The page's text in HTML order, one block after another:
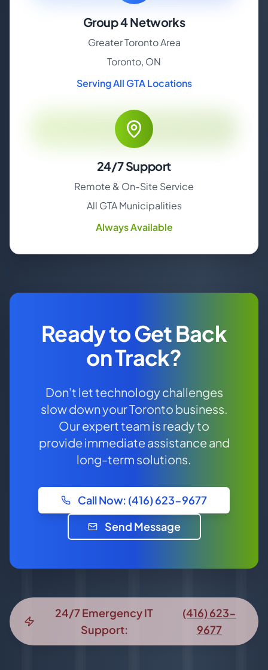
Group 4 Networks
Greater Toronto Area
Toronto, ON
Serving All GTA Locations
24/7 Support
Remote & On-Site Service
All GTA Municipalities
Always Available
Ready to Get Back
on Track?
Don't let technology challenges
slow down your Toronto business.
Our expert team is ready to
provide immediate assistance and
long-term solutions.
Call Now: (416) 623-9677
Send Message
24/7 Emergency IT
Support:
(416) 623-
9677